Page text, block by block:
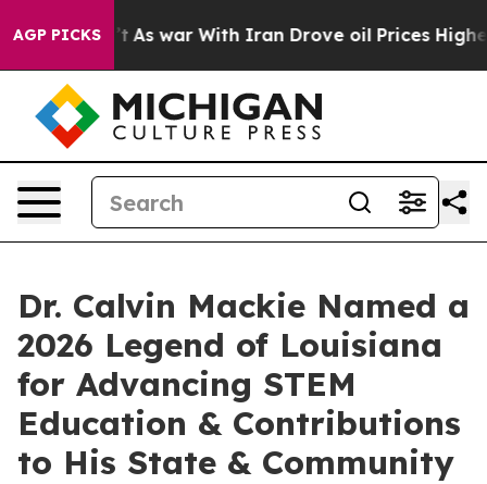
AGP PICKS
As war With Iran Drove oil Prices Higher, Trump
Dr. Calvin Mackie Named a
2026 Legend of Louisiana
for Advancing STEM
Education & Contributions
to His State & Community